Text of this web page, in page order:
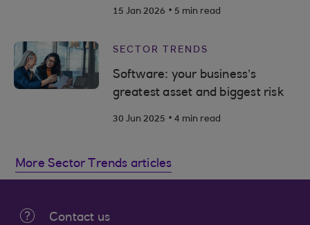
15 Jan 2026 . 5 min read
SECTOR TRENDS
Software: your business’s
greatest asset and biggest risk
30 Jun 2025 . 4 min read
More Sector Trends articles
Contact us